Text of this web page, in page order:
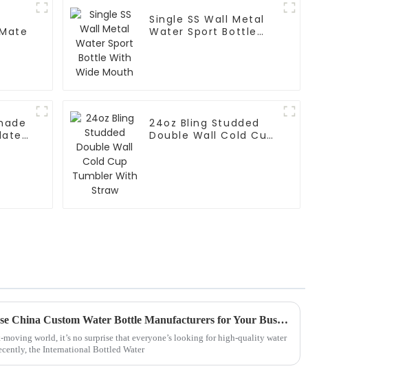
Single SS Wall Metal
Water Sport Bottle
24oz Bling Studded
Double Wall Cold Cup
Why Choose China Custom Water Bottle Manufacturers for Your Business Needs?
moving world, it’s no surprise that everyone’s looking for high-quality water
the International Bottled Water